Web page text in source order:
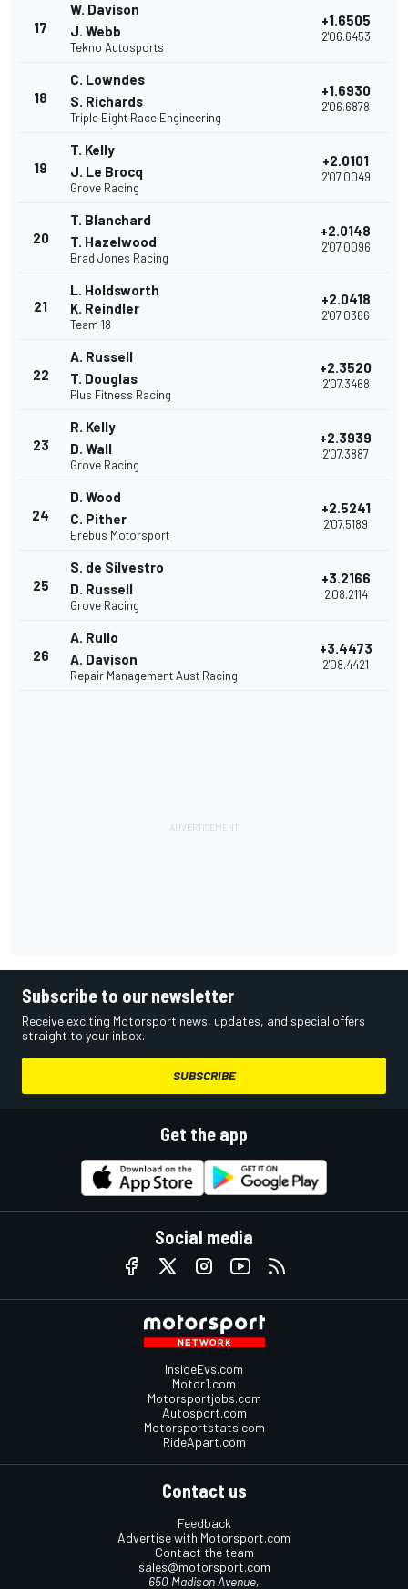
17
W. Davison
J. Webb
Tekno Autosports
+1.6505
2'06.6453
18
C. Lowndes
S. Richards
Triple Eight Race Engineering
+1.6930
2'06.6878
19
T. Kelly
J. Le Brocq
Grove Racing
+2.0101
2'07.0049
20
T. Blanchard
T. Hazelwood
Brad Jones Racing
+2.0148
2'07.0096
21
L. Holdsworth
K. Reindler
Team 18
+2.0418
2'07.0366
22
A. Russell
T. Douglas
Plus Fitness Racing
+2.3520
2'07.3468
23
R. Kelly
D. Wall
Grove Racing
+2.3939
2'07.3887
24
D. Wood
C. Pither
Erebus Motorsport
+2.5241
2'07.5189
25
S. de Silvestro
D. Russell
Grove Racing
+3.2166
2'08.2114
26
A. Rullo
A. Davison
Repair Management Aust Racing
+3.4473
2'08.4421
Subscribe to our newsletter
Receive exciting Motorsport news, updates, and special offers
straight to your inbox.
SUBSCRIBE
Get the app
Social media
InsideEvs.com
Motor1.com
Motorsportjobs.com
Autosport.com
Motorsportstats.com
RideApart.com
Contact us
Feedback
Advertise with Motorsport.com
Contact the team
sales@motorsport.com
650 Madison Avenue,